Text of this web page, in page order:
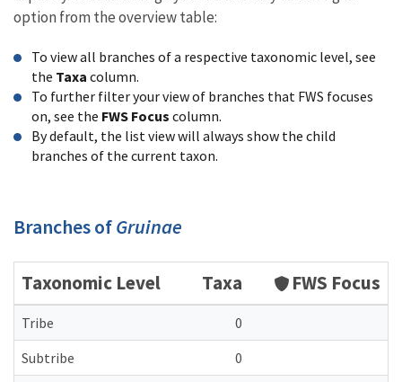
option from the overview table:
To view all branches of a respective taxonomic level, see
the Taxa column.
To further filter your view of branches that FWS focuses
on, see the FWS Focus column.
By default, the list view will always show the child
branches of the current taxon.
Branches ofGruinae
Taxonomic Level Taxa FWS Focus
Tribe
0
Subtribe
0